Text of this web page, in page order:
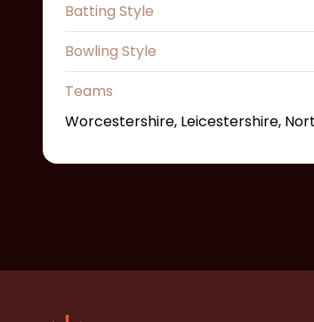
Batting Style
Bowling Style
Teams
Worcestershire, Leicestershire,